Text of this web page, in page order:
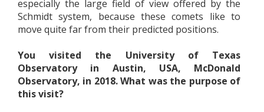
especially the large field of view offered by the
Schmidt system, because these comets like to
move quite far from their predicted positions.
You visited the University of Texas
Observatory in Austin, USA, McDonald
Observatory, in 2018. What was the purpose of
this visit?